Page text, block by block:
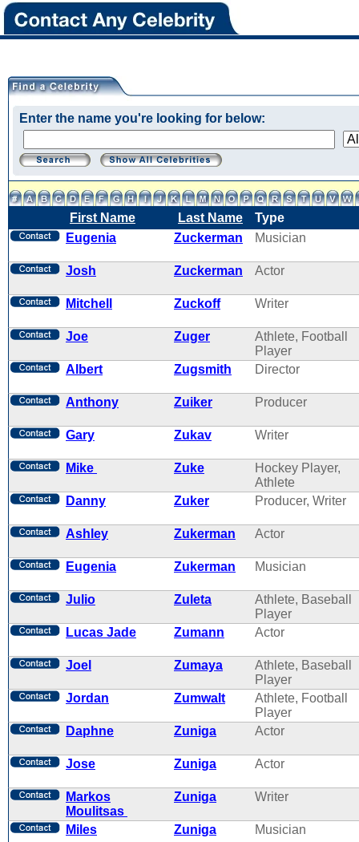
Enter the name you're looking for below:
First Name Last Name
Type
Eugenia
Zuckerman Musician
Josh Zuckerman Actor
Mitchell Zuckoff Writer
Joe Zuger
Athlete, Football
Player
Albert
Zugsmith Director
Anthony Zuiker Producer
Gary Zukav Writer
Mike Zuke
Hockey Player,
Athlete
Danny
Zuker Producer, Writer
Ashley Zukerman Actor
Eugenia Zukerman Musician
Julio Zuleta
Athlete, Baseball
Player
Lucas Jade
Zumann Actor
Joel Zumaya
Athlete, Baseball
Player
Jordan
Zumwalt
Athlete, Football
Player
Daphne
Zuniga Actor
Jose Zuniga Actor
Markos
Moulitsas
Zuniga Writer
Miles Zuniga Musician